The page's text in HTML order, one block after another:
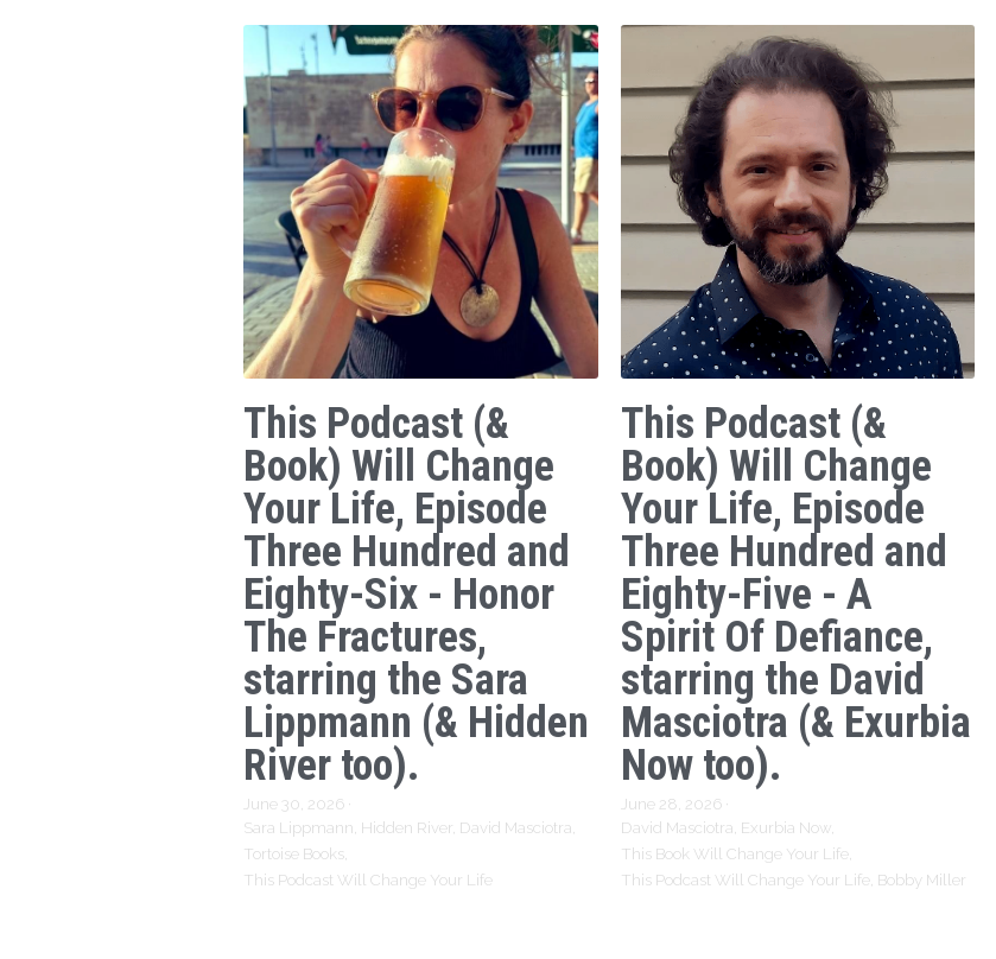
This Podcast (&
Book) Will Change
Your Life, Episode
Three Hundred and
Eighty-Six - Honor
The Fractures,
starring the Sara
Lippmann (& Hidden
River too).
June 30, 2026 ·
Sara Lippmann, Hidden River, David Masciotra,
Tortoise Books,
This Podcast Will Change Your Life
This Podcast (&
Book) Will Change
Your Life, Episode
Three Hundred and
Eighty-Five - A
Spirit Of Defiance,
starring the David
Masciotra (& Exurbia
Now too).
June 28, 2026·
David Masciotra, Exurbia Now,
This Book Will Change Your Life,
This Podcast Will Change Your Life, Bobby Miller